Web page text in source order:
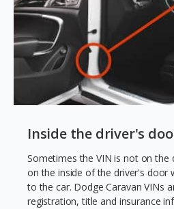
Inside the driver's
Sometimes the VIN is not on the
on the inside of the driver's door
to the car. Dodge Caravan VINs
registration, title and insurance